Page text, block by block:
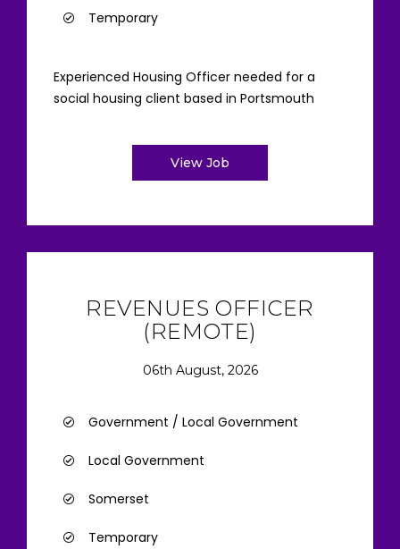
Temporary
Experienced Housing Officer needed for a
social housing client based in Portsmouth
View Job
REVENUES OFFICER
(REMOTE)
06th August, 2026
Government / Local Government
Local Government
Somerset
Temporary